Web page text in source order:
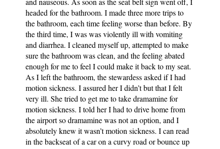
headed for the bathroom. I made three more trips to
the bathroom, each time feeling worse than before. By
the third time, I was was violently ill with vomiting
and diarrhea. I cleaned myself up, attempted to make
sure the bathroom was clean, and the feeling abated
enough for me to feel I could make it back to my seat.
As I left the bathroom, the stewardess asked if I had
motion sickness. I assured her I didn’t but that I felt
very ill. She tried to get me to take dramamine for
motion sickness. I told her I had to drive home from
the airport so dramamine was not an option, and I
absolutely knew it wasn’t motion sickness. I can read
in the backseat of a car on a curvy road or bounce up